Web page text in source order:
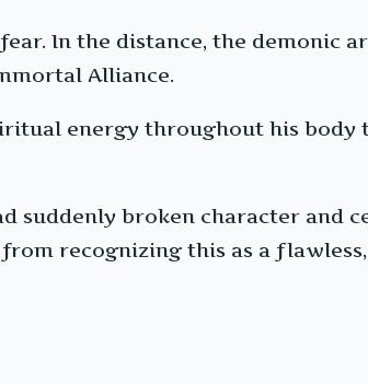
In the distance, the demonic
Alliance.
energy throughout his
suddenly broken character and
recognizing this as a